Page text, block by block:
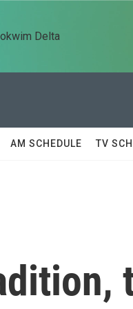
Delta
AM SCHEDULE TV